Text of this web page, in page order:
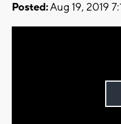
Posted:Aug 19, 2019